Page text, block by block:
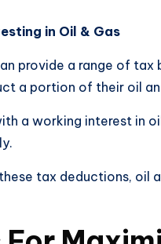
in Oil & Gas
provide a range of
a portion of their oil
a working interest in
tax deductions, oil